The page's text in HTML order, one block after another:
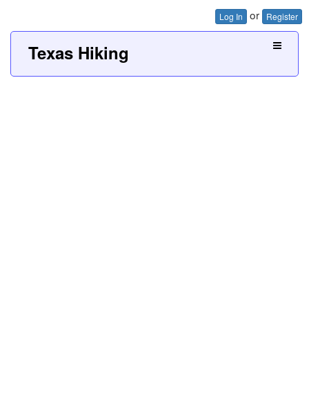
Log In or Register
Texas Hiking